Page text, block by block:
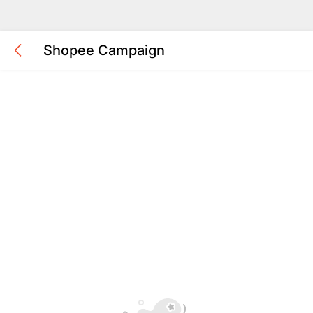
Shopee Campaign